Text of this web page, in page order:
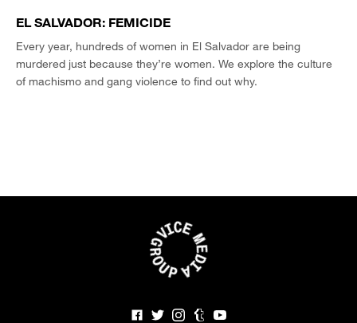
EL SALVADOR: FEMICIDE
Every year, hundreds of women in El Salvador are being
murdered just because they’re women. We explore the culture
of machismo and gang violence to find out why.